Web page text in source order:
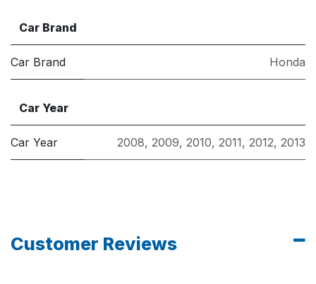
Car Brand
Car Brand Honda
Car Year
Car Year 2008, 2009, 2010, 2011, 2012, 2013
Customer Reviews